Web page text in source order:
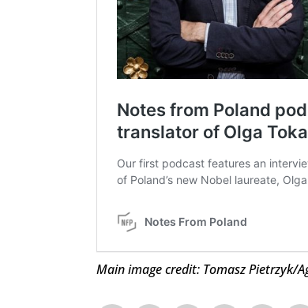
Main image credit: Tomasz Pietrzyk/